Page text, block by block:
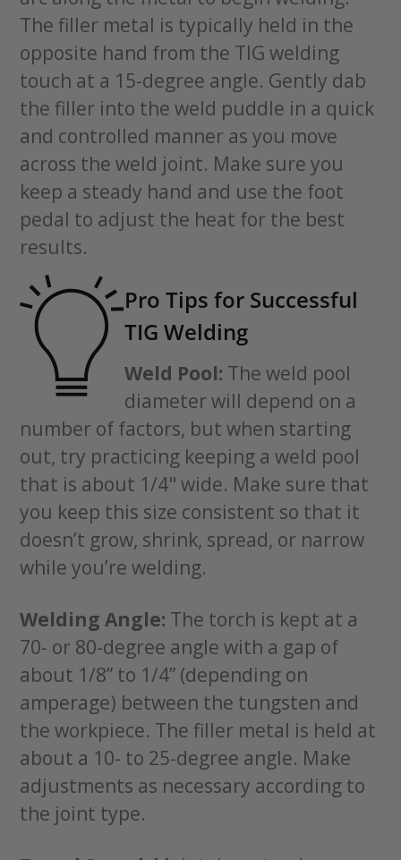
The filler metal is typically held in the
opposite hand from the TIG welding
touch at a 15-degree angle. Gently dab
the filler into the weld puddle in a quick
and controlled manner as you move
across the weld joint. Make sure you
keep a steady hand and use the foot
pedal to adjust the heat for the best
results.
Pro Tips for Successful
TIG Welding
Weld Pool: The weld pool
diameter will depend on a
number of factors, but when starting
out, try practicing keeping a weld pool
that is about 1/4" wide. Make sure that
you keep this size consistent so that it
doesn’t grow, shrink, spread, or narrow
while you’re welding.
Welding Angle: The torch is kept at a
70- or 80-degree angle with a gap of
about 1/8” to 1/4” (depending on
amperage) between the tungsten and
the workpiece. The filler metal is held at
about a 10- to 25-degree angle. Make
adjustments as necessary according to
the joint type.